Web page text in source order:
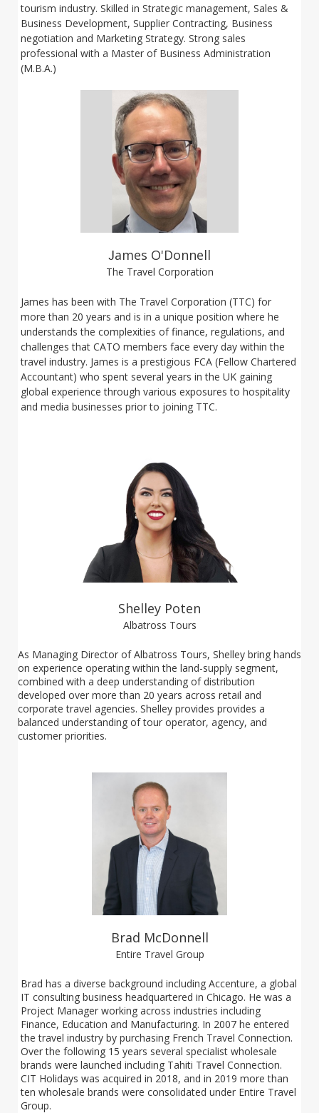
tourism industry. Skilled in Strategic management, Sales &
Business Development, Supplier Contracting, Business
negotiation and Marketing Strategy. Strong sales
professional with a Master of Business Administration
(M.B.A.)
James O'Donnell
The Travel Corporation
James has been with The Travel Corporation (TTC) for
more than 20 years and is in a unique position where he
understands the complexities of finance, regulations, and
challenges that CATO members face every day within the
travel industry. James is a prestigious FCA (Fellow Chartered
Accountant) who spent several years in the UK gaining
global experience through various exposures to hospitality
and media businesses prior to joining TTC.
Shelley Poten
Albatross Tours
As Managing Director of Albatross Tours, Shelley bring hands
on experience operating within the land-supply segment,
combined with a deep understanding of distribution
developed over more than 20 years across retail and
corporate travel agencies. Shelley provides provides a
balanced understanding of tour operator, agency, and
customer priorities.
Brad McDonnell
Entire Travel Group
Brad has a diverse background including Accenture, a global
IT consulting business headquartered in Chicago. He was a
Project Manager working across industries including
Finance, Education and Manufacturing. In 2007 he entered
the travel industry by purchasing French Travel Connection.
Over the following 15 years several specialist wholesale
brands were launched including Tahiti Travel Connection.
CIT Holidays was acquired in 2018, and in 2019 more than
ten wholesale brands were consolidated under Entire Travel
Group.